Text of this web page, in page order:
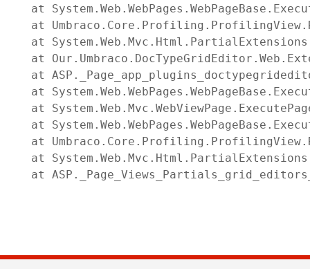
at
at
at
at
at
at
at
at
at
at
at